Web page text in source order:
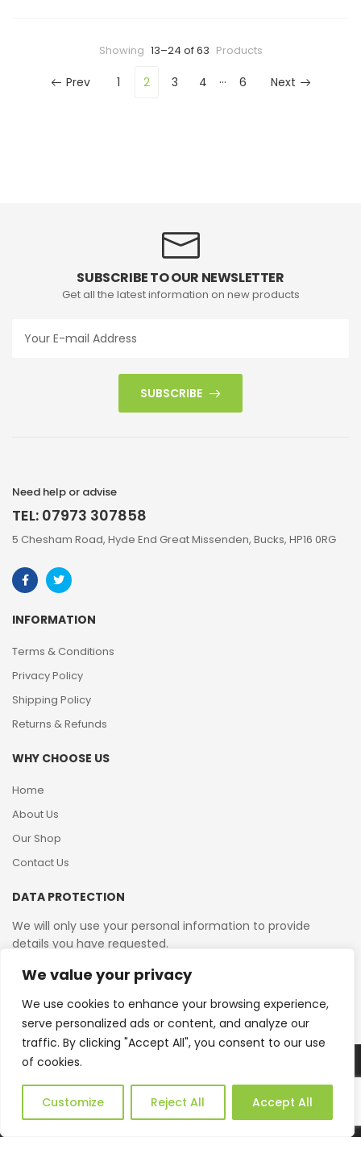
We value your privacy
We use cookies to enhance your browsing experience,
serve personalized ads or content, and analyze our
traffic. By clicking "Accept All", you consent to our use
of cookies.
Customize Reject All Accept All
Showing 13–24 of 63 Products
Prev 1 2 3 4 … 6 Next
SUBSCRIBE TO OUR NEWSLETTER
Get all the latest information on new products
SUBSCRIBE
Need help or advise
TEL: 07973 307858
5 Chesham Road, Hyde End Great Missenden, Bucks, HP16 0RG
INFORMATION
Terms & Conditions
Privacy Policy
Shipping Policy
Returns & Refunds
WHY CHOOSE US
Home
About Us
Our Shop
Contact Us
DATA PROTECTION
We will only use your personal information to provide
details you have requested.
VAT Reg No: 364 2156 08
Web Design by JWD Ltd